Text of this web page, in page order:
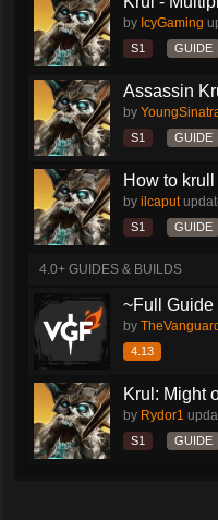
by IcyGaming
S1 GUIDE
Assassin
by
S1 GUIDE
How to
by ilcaput
S1 GUIDE
4.0+ GUIDES & BUILDS
~Full Guide
by TheVanguard
4.13
Krul: Might
by Rydor1
S1 GUIDE